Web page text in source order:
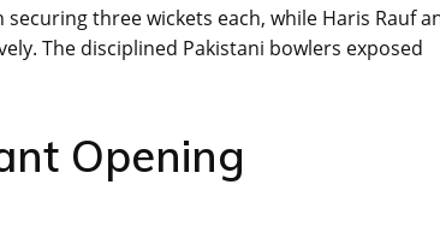
three wickets each, while Haris Rauf
The disciplined Pakistani bowlers exposed
Opening